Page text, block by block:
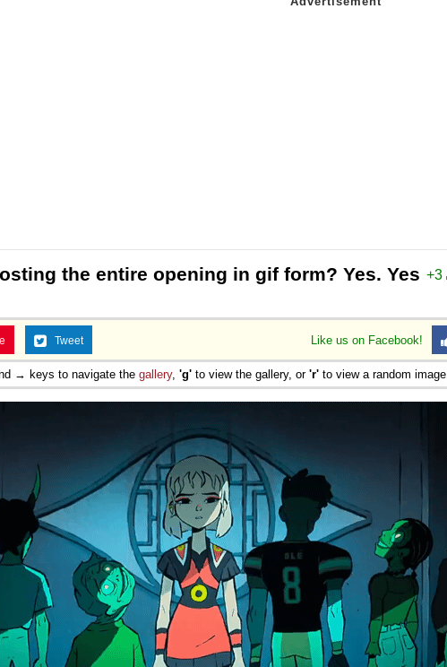
+3
the entire opening in gif form? Yes. Yes
Like us on Facebook!
Tweet
→ keys to navigate the gallery, 'g' to view the gallery, or 'r' to view a random image.